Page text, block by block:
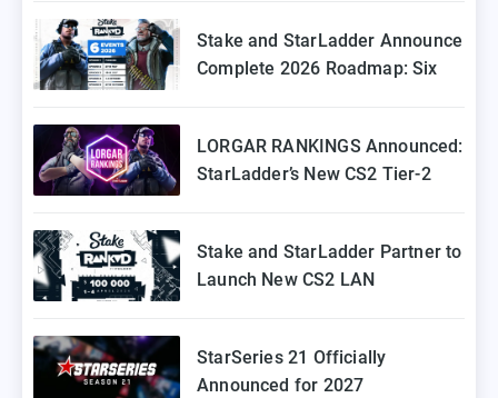
Stake and StarLadder Announce
Complete 2026 Roadmap: Six
LORGAR RANKINGS Announced:
StarLadder’s New CS2 Tier-2
Stake and StarLadder Partner to
Launch New CS2 LAN
StarSeries 21 Officially
Announced for 2027